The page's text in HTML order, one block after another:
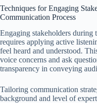
Techniques for Engaging
Communication Process
Engaging stakeholders during
requires applying active
feel heard and understood.
voice concerns and ask
transparency in conveying
Tailoring communication
background and level of